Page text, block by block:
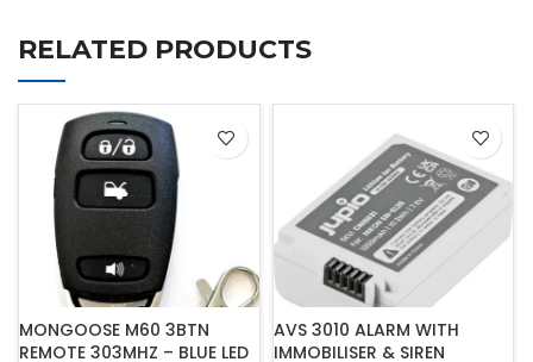
RELATED PRODUCTS
MONGOOSE M60 3BTN
REMOTE 303MHZ – BLUE LED
AVS 3010 ALARM WITH
IMMOBILISER & SIREN